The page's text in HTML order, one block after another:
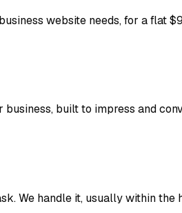
website needs, for a flat
built to impress and
We handle it, usually within the